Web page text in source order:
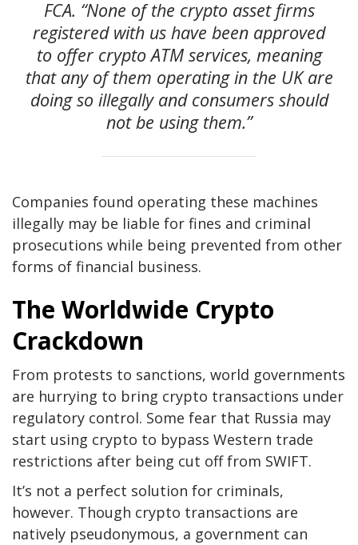
FCA. “None of the crypto asset firms
registered with us have been approved
to offer crypto ATM services, meaning
that any of them operating in the UK are
doing so illegally and consumers should
not be using them.”
Companies found operating these machines
illegally may be liable for fines and criminal
prosecutions while being prevented from other
forms of financial business.
The Worldwide Crypto
Crackdown
From protests to sanctions, world governments
are hurrying to bring crypto transactions under
regulatory control. Some fear that Russia may
start using crypto to bypass Western trade
restrictions after being cut off from SWIFT.
It’s not a perfect solution for criminals,
however. Though crypto transactions are
natively pseudonymous, a government can